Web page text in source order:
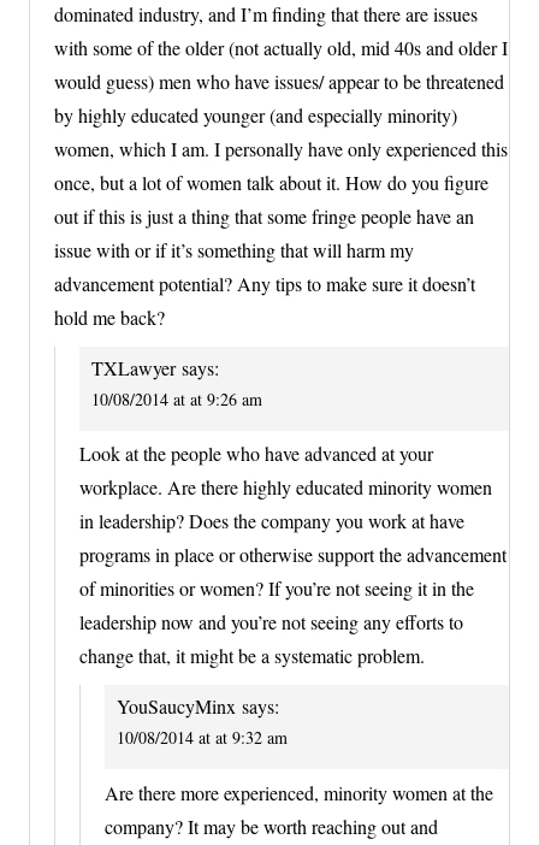
dominated industry, and I’m finding that there are issues
with some of the older (not actually old, mid 40s and older I
would guess) men who have issues/ appear to be threatened
by highly educated younger (and especially minority)
women, which I am. I personally have only experienced this
once, but a lot of women talk about it. How do you figure
out if this is just a thing that some fringe people have an
issue with or if it’s something that will harm my
advancement potential? Any tips to make sure it doesn’t
hold me back?
TXLawyer says:
10/08/2014 at at 9:26 am
Look at the people who have advanced at your
workplace. Are there highly educated minority women
in leadership? Does the company you work at have
programs in place or otherwise support the advancement
of minorities or women? If you’re not seeing it in the
leadership now and you’re not seeing any efforts to
change that, it might be a systematic problem.
YouSaucyMinx says:
10/08/2014 at at 9:32 am
Are there more experienced, minority women at the
company? It may be worth reaching out and